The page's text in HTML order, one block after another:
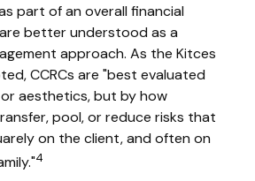
part of an overall financial
better understood as a
approach. As the Kitces
CCRCs are "best evaluated
aesthetics, but by how
pool, or reduce risks that
on the client, and often on
4